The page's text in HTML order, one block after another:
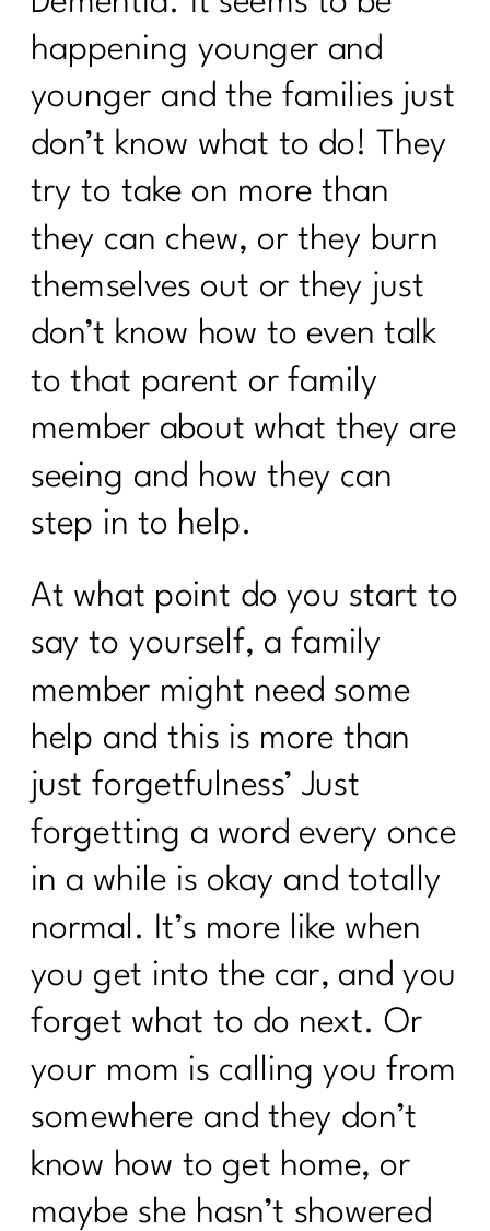
What Women Need to Know About
GLP-1s, Ozempic, and Midlife Weight
Loss|321
Why Weight Loss After 40 Isn’t About
Discipline|320
Inflammation or Fat? How to Tell (and
Fix It!) |319
Is Your Healthy Lifestyle Actually
Stealing Your Life? |318
Do You Want to Stop Being A People
Pleaser?|317
Your Guide to the 4 Seasons of Fat
Loss|316
How to Make Healthy, Delicious Dinners
Easy |315
You didn’t fall off the wagon, you
outgrew the plan|314
Inflammation, Hormones, and
Perimenopause Truths|313
Why Your Old Diet Tricks Are No
Longer Working|312
Surprising Truths About Osteoporosis,
Bone Health, and Fracture Risk with Dr.
John Neustadt|311
Fat Loss Should Be a Phase, Not a
Lifestyle | 310
How to Stop Being Scared of Money
with Tess Waresmith|309
How To Flinally Stop Yo-Yo Dieting| 308
How To Ditch Dieting and Feel
Amazing|307
Hot Girl Summer Is Out Consistency
and Confidence Are In|306
happening younger and
younger and the families just
don’t know what to do! They
try to take on more than
they can chew, or they burn
themselves out or they just
don’t know how to even talk
to that parent or family
member about what they are
seeing and how they can
step in to help.
At what point do you start to
say to yourself, a family
member might need some
help and this is more than
just forgetfulness’ Just
forgetting a word every once
in a while is okay and totally
normal. It’s more like when
you get into the car, and you
forget what to do next. Or
your mom is calling you from
somewhere and they don’t
know how to get home, or
maybe she hasn’t showered